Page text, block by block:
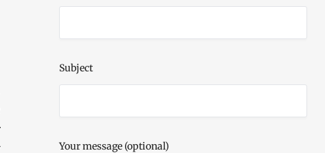
Subject
Your message (optional)